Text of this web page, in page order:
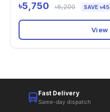
৳5,750 ৳6,200 SAVE
View
Fast Delivery
Same-day dispatch